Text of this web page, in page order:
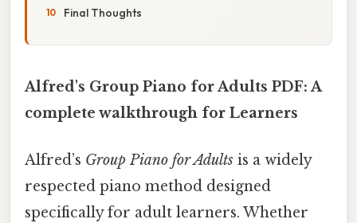
Final Thoughts
Alfred's Group Piano for Adults PDF: A
complete walkthrough for Learners
Alfred’s Group Piano for Adults is a widely
respected piano method designed
specifically for adult learners. Whether